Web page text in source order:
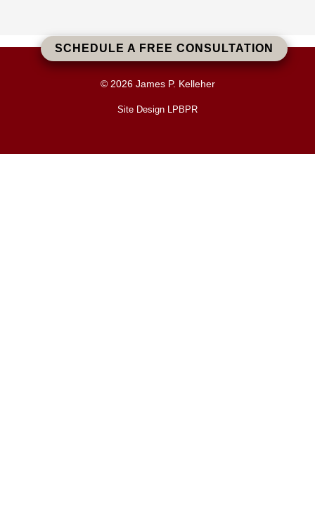
SCHEDULE A FREE CONSULTATION
© 2026 James P. Kelleher
Site Design LPBPR